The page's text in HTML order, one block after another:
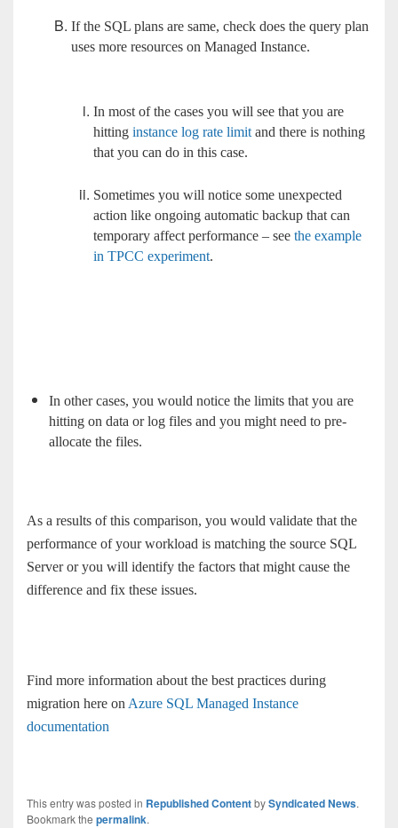
If the SQL plans are same, check does the query plan
uses more resources on Managed Instance.
In most of the cases you will see that you are
hitting instance log rate limit and there is nothing
that you can do in this case.
Sometimes you will notice some unexpected
action like ongoing automatic backup that can
temporary affect performance – see the example
in TPCC experiment.
In other cases, you would notice the limits that you are
hitting on data or log files and you might need to pre-
allocate the files.
As a results of this comparison, you would validate that the
performance of your workload is matching the source SQL
Server or you will identify the factors that might cause the
difference and fix these issues.
Find more information about the best practices during
migration here on Azure SQL Managed Instance
documentation
This entry was posted in Republished ContentbySyndicated News.
Bookmark the permalink.